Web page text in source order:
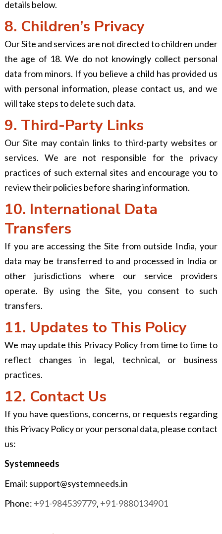
details below.
8. Children’s Privacy
Our Site and services are not directed to children under
the age of 18. We do not knowingly collect personal
data from minors. If you believe a child has provided us
with personal information, please contact us, and we
will take steps to delete such data.
9. Third-Party Links
Our Site may contain links to third-party websites or
services. We are not responsible for the privacy
practices of such external sites and encourage you to
review their policies before sharing information.
10. International Data
Transfers
If you are accessing the Site from outside India, your
data may be transferred to and processed in India or
other jurisdictions where our service providers
operate. By using the Site, you consent to such
transfers.
11. Updates to This Policy
We may update this Privacy Policy from time to time to
reflect changes in legal, technical, or business
practices.
12. Contact Us
If you have questions, concerns, or requests regarding
this Privacy Policy or your personal data, please contact
us:
Systemneeds
Email: support@systemneeds.in
Phone: +91-984539779, +91-9880134901